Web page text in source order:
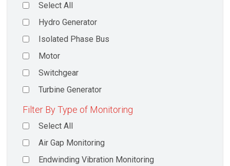
Select All
Hydro Generator
Isolated Phase Bus
Motor
Switchgear
Turbine Generator
Filter By Type of Monitoring
Select All
Air Gap Monitoring
Endwinding Vibration Monitoring